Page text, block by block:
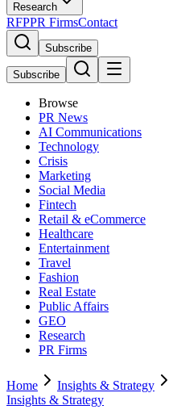
Research
RFPPR FirmsContact
Subscribe
Subscribe
Browse
PR News
AI Communications
Technology
Crisis
Marketing
Social Media
Fintech
Retail & eCommerce
Healthcare
Entertainment
Travel
Fashion
Real Estate
Public Affairs
GEO
Research
PR Firms
Home Insights & Strategy
Insights & Strategy